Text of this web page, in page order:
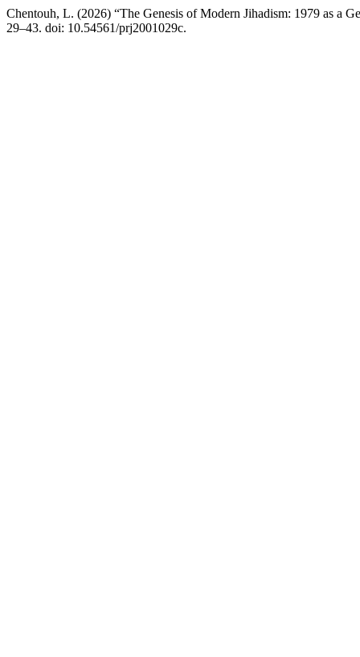
Chentouh, L. (2026) “The Genesis of Modern Jihadism: 1979 as a
29–43. doi: 10.54561/prj2001029c.